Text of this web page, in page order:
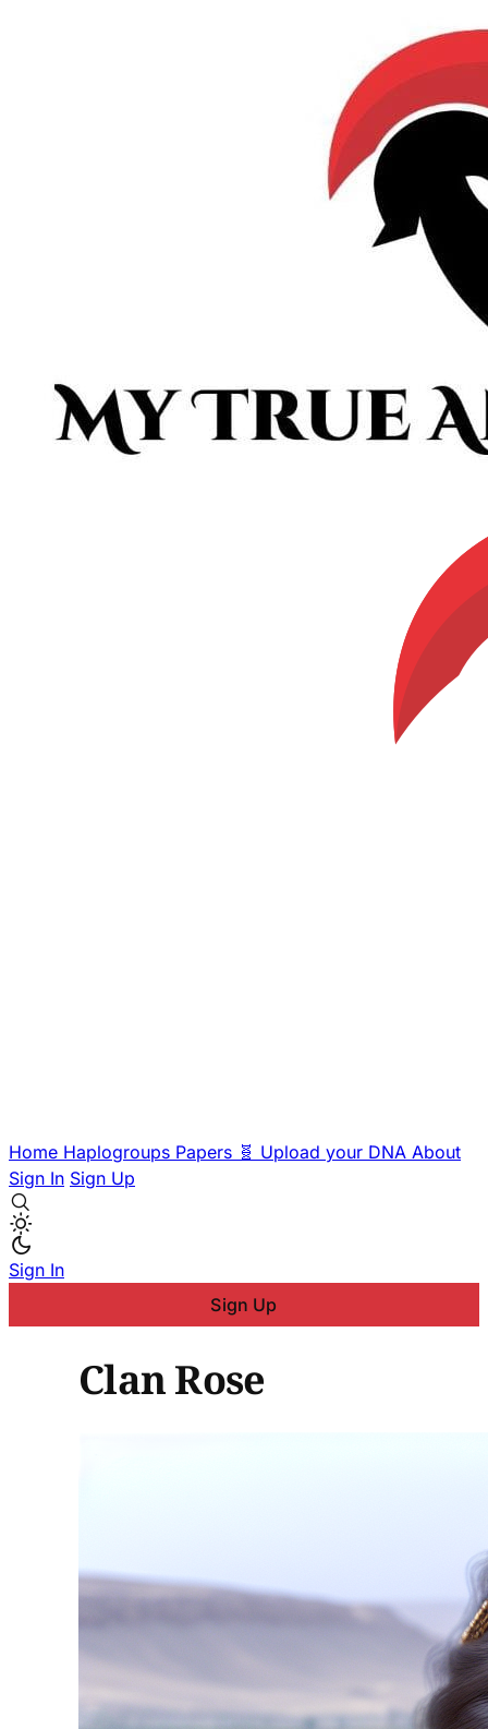
Home Haplogroups Papers 🧬 Upload your DNA About
Sign In Sign Up
Sign In
Sign Up
Clan Rose